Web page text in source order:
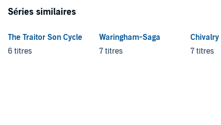
Séries similaires
The Traitor Son Cycle
6 titres
Waringham-Saga
7 titres
Chivalry
7 titres